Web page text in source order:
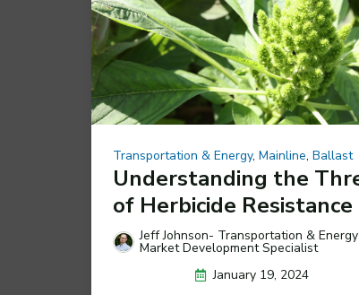
Transportation & Energy, Mainline, Ballast
Understanding the
of Herbicide Resistance
Jeff Johnson- Transportation & Energy
Market Development Specialist
January 19, 2024